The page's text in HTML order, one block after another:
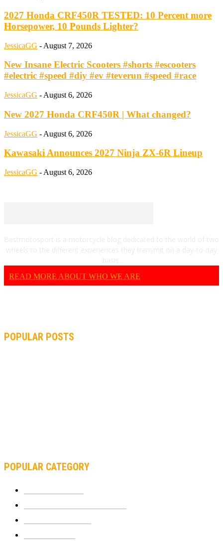
2027 Honda CRF450R TESTED: 10 Percent more
Horsepower, 10 Pounds Lighter?
JessicaGG - August 7, 2026
New Insane Electric Scooters #shorts #escooters
#electric #speed #diy #ev #teverun #speed #race
JessicaGG - August 6, 2026
New 2027 Honda CRF450R | What changed?
JessicaGG - August 6, 2026
Kawasaki Announces 2027 Ninja ZX-6R Lineup
JessicaGG - August 6, 2026
READ MORE ABOUT WHO WE ARE
POPULAR POSTS
POPULAR CATEGORY